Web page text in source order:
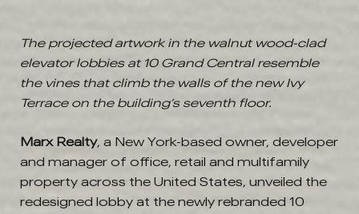
The projected artwork in the walnut wood-clad
elevator lobbies at 10 Grand Central resemble
the vines that climb the walls of the new Ivy
Terrace on the building’s seventh floor.
Marx Realty, a New York-based owner, developer
and manager of office, retail and multifamily
property across the United States, unveiled the
redesigned lobby at the newly rebranded 10